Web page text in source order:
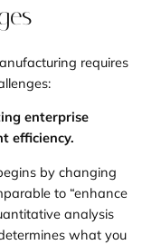
requires
enterprise
efficiency.
by changing
to “enhance
analysis
what you